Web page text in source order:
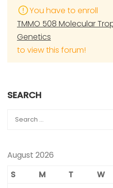
You have to enroll
TMMO 508 Molecular
Genetics
to view this forum!
SEARCH
August 2026
S
M T W